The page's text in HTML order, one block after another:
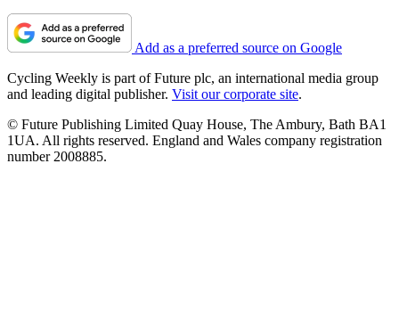
Add as a preferred source on Google
Cycling Weekly is part of Future plc, an international media group
and leading digital publisher. Visit our corporate site.
© Future Publishing Limited Quay House, The Ambury, Bath BA1
1UA. All rights reserved. England and Wales company registration
number 2008885.